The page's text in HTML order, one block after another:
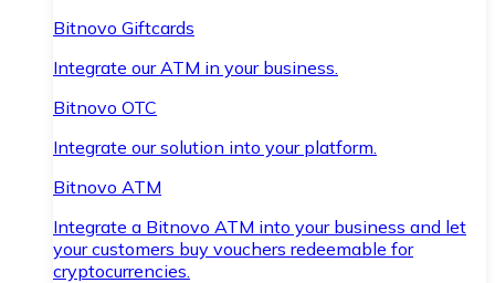
Bitnovo Giftcards
Integrate our ATM in your business.
Bitnovo OTC
Integrate our solution into your platform.
Bitnovo ATM
Integrate a Bitnovo ATM into your business and let
your customers buy vouchers redeemable for
cryptocurrencies.